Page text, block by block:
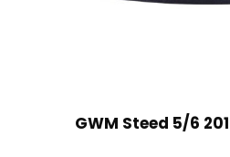
GWM Steed 5/6